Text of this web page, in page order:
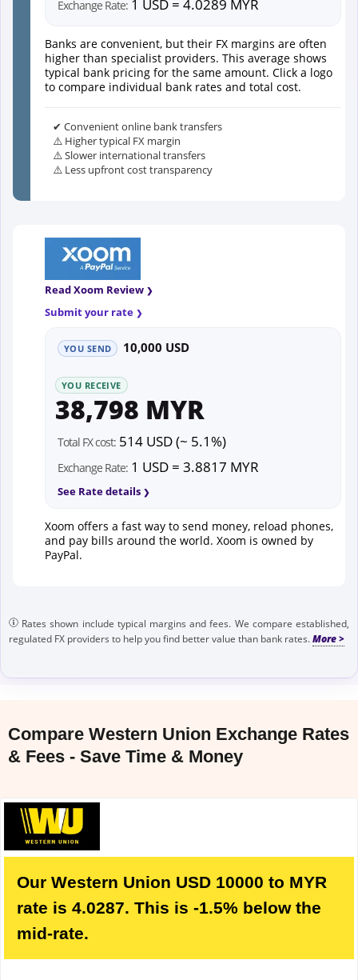
Exchange Rate: 1 USD = 4.0289 MYR
Banks are convenient, but their FX margins are often
higher than specialist providers. This average shows
typical bank pricing for the same amount. Click a logo
to compare individual bank rates and total cost.
✔ Convenient online bank transfers
⚠️ Higher typical FX margin
⚠️ Slower international transfers
⚠️ Less upfront cost transparency
Read Xoom Review
Submit your rate
YOU SEND 10,000 USD
YOU RECEIVE
38,798 MYR
Total FX cost: 514 USD (~ 5.1%)
Exchange Rate: 1 USD = 3.8817 MYR
See Rate details
Xoom offers a fast way to send money, reload phones,
and pay bills around the world. Xoom is owned by
PayPal.
Rates shown include typical margins and fees. We compare established,
regulated FX providers to help you find better value than bank rates.
Compare Western Union Exchange Rates
& Fees - Save Time & Money
Our Western Union USD 10000 to MYR
rate is 4.0287. This is -1.5% below the
mid-rate.